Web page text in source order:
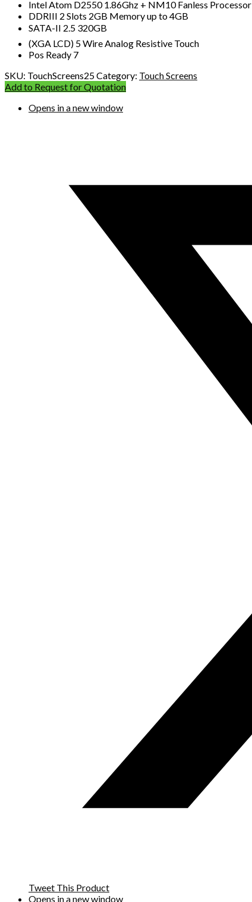
Intel Atom D2550 1.86Ghz + NM10 Fanless Processor
DDRIII 2 Slots 2GB Memory up to 4GB
SATA-II 2.5 320GB
(XGA LCD) 5 Wire Analog Resistive Touch
Pos Ready 7
SKU: TouchScreens25Category: Touch Screens
Add to Request for Quotation
Opens in a new window
Tweet This Product
Opens in a new window